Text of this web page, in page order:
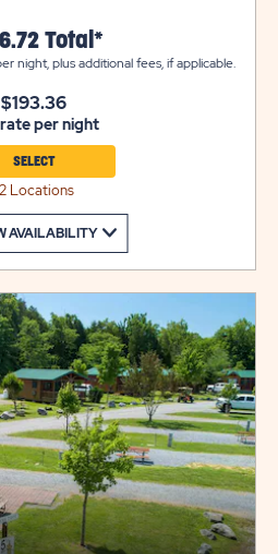
AVAILABILITY
Total*
night, plus additional fees, if applicable.
$193.36
per night
Locations
SELECT